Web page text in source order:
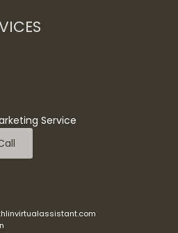
Service